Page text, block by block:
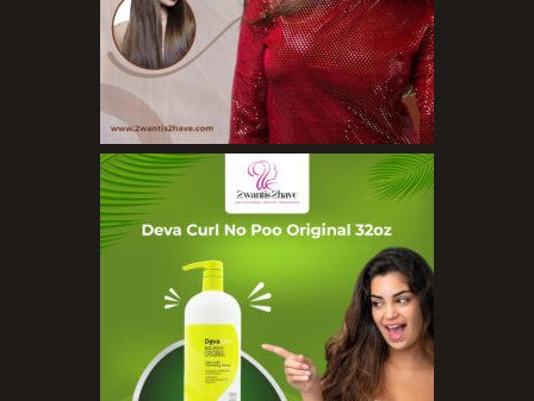
Mascara
Nail Treatments
Aromatherapy Wellbeing
Aromatherapy Candles
Aromatherapy Car Blends/Defusers
Essential Oil Blends
Essential Oil Mists
Essential Oil Reed Diffusers